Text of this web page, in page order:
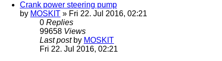
Crank power steering pump
by MOSKIT » Fri 22. Jul 2016, 02:21
0 Replies
99658 Views
Last post by MOSKIT
Fri 22. Jul 2016, 02:21